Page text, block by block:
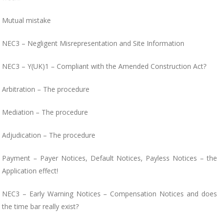
Mutual mistake
NEC3 – Negligent Misrepresentation and Site Information
NEC3 – Y(UK)1 – Compliant with the Amended Construction Act?
Arbitration – The procedure
Mediation – The procedure
Adjudication – The procedure
Payment – Payer Notices, Default Notices, Payless Notices – the
Application effect!
NEC3 – Early Warning Notices – Compensation Notices and does
the time bar really exist?